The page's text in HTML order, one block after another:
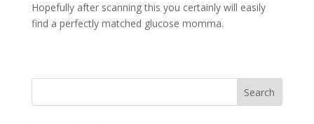
Hopefully after scanning this you certainly will easily
find a perfectly matched glucose momma.